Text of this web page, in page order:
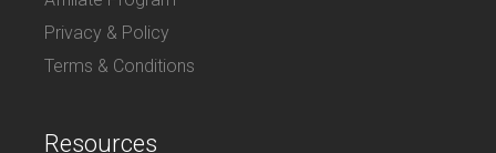
Privacy & Policy
Terms & Conditions
Resources